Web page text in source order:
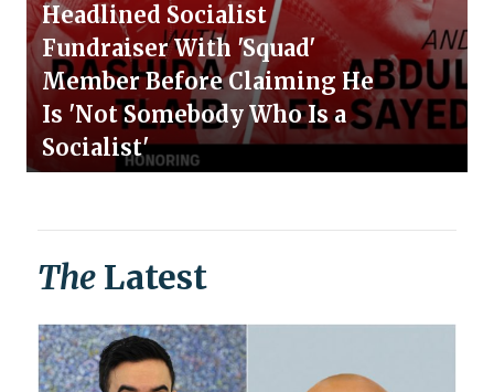
Headlined Socialist
Fundraiser With 'Squad'
Member Before Claiming He
Is 'Not Somebody Who Is a
Socialist'
The Latest